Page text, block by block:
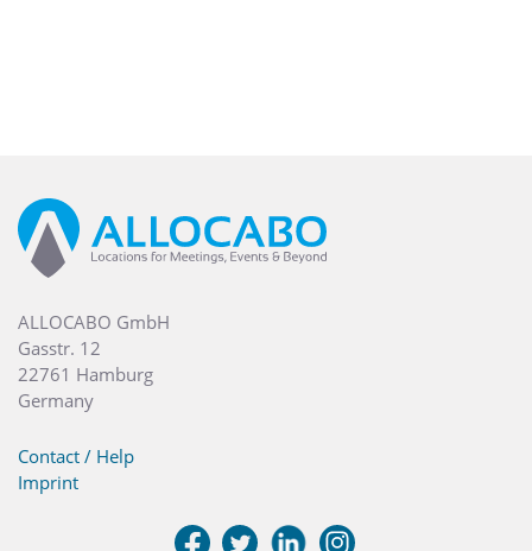
ALLOCABO GmbH
Gasstr. 12
22761 Hamburg
Germany
Contact / Help
Imprint